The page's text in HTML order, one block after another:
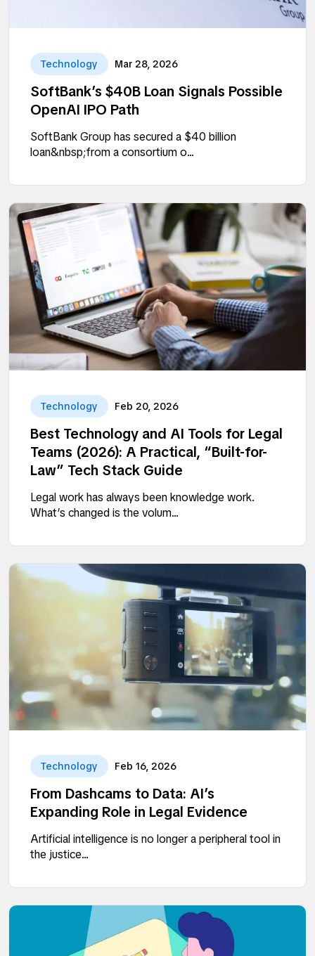
Technology Mar 28, 2026
SoftBank’s $40B Loan Signals Possible
OpenAI IPO Path
SoftBank Group has secured a $40 billion
loan&nbsp;from a consortium o...
Technology Feb 20, 2026
Best Technology and AI Tools for Legal
Teams (2026): A Practical, “Built-for-
Law” Tech Stack Guide
Legal work has always been knowledge work.
What’s changed is the volum...
Technology Feb 16, 2026
From Dashcams to Data: AI’s
Expanding Role in Legal Evidence
Artificial intelligence is no longer a peripheral tool in
the justice...